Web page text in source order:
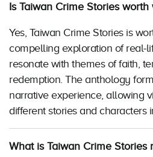
Is Taiwan Crime Stories worth
Yes, Taiwan Crime Stories is
compelling exploration of real-
resonate with themes of faith,
redemption. The anthology
narrative experience, allowing
different stories and characters
What is Taiwan Crime Stories